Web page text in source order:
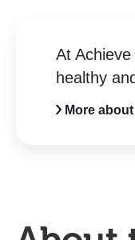
At
healthy
More